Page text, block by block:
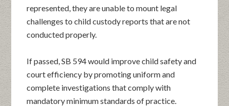
represented, they are unable to mount legal
challenges to child custody reports that are not
conducted properly.
If passed, SB 594 would improve child safety and
court efficiency by promoting uniform and
complete investigations that comply with
mandatory minimum standards of practice.